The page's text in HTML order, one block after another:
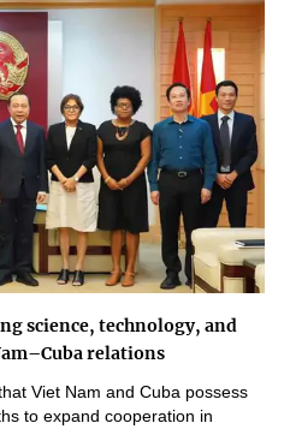
science, technology, and
relations
Viet Nam and Cuba possess
to expand cooperation in